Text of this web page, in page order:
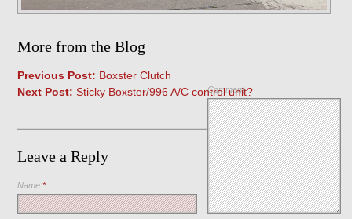
More from the Blog
Previous Post: Boxster Clutch
Next Post: Sticky Boxster/996 A/C control unit?
Leave a Reply
Comment
Name*
Save my name, email, and